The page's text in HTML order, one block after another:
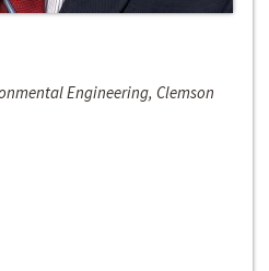
Engineering, Clemson